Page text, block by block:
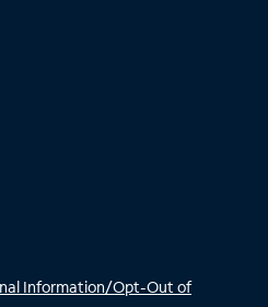
Information/Opt-Out of